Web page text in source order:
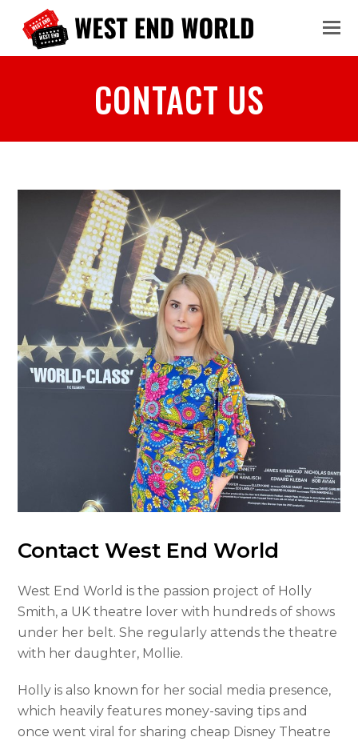
CONTACT US
Contact West End World
West End World is the passion project of Holly
Smith, a UK theatre lover with hundreds of shows
under her belt. She regularly attends the theatre
with her daughter, Mollie.
Holly is also known for her social media presence,
which heavily features money-saving tips and
once went viral for sharing cheap Disney Theatre